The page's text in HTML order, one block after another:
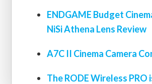
ENDGAME Budget
NiSi Athena Lens Review
A7C II Cinema Camera
The RODE Wireless PRO